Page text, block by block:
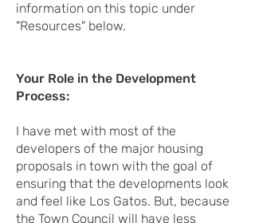
information on this topic under
"Resources" below.
Your Role in the Development
Process:
I have met with most of the
developers of the major housing
proposals in town with the goal of
ensuring that the developments look
and feel like Los Gatos. But, because
the Town Council will have less